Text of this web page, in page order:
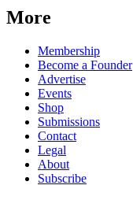
More
Membership
Become a Founder
Advertise
Events
Shop
Submissions
Contact
Legal
About
Subscribe